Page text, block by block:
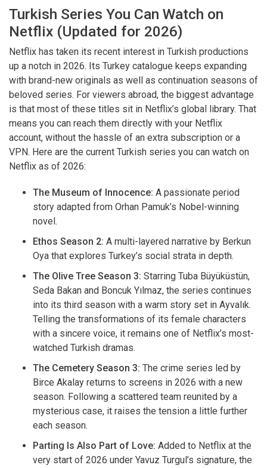
Turkish Series You Can Watch on
Netflix (Updated for 2026)
Netflix has taken its recent interest in Turkish productions
up a notch in 2026. Its Turkey catalogue keeps expanding
with brand-new originals as well as continuation seasons of
beloved series. For viewers abroad, the biggest advantage
is that most of these titles sit in Netflix’s global library. That
means you can reach them directly with your Netflix
account, without the hassle of an extra subscription or a
VPN. Here are the current Turkish series you can watch on
Netflix as of 2026:
The Museum of Innocence: A passionate period
story adapted from Orhan Pamuk’s Nobel-winning
novel.
Ethos Season 2: A multi-layered narrative by Berkun
Oya that explores Turkey’s social strata in depth.
The Olive Tree Season 3: Starring Tuba Büyüküstün,
Seda Bakan and Boncuk Yılmaz, the series continues
into its third season with a warm story set in Ayvalık.
Telling the transformations of its female characters
with a sincere voice, it remains one of Netflix’s most-
watched Turkish dramas.
The Cemetery Season 3: The crime series led by
Birce Akalay returns to screens in 2026 with a new
season. Following a scattered team reunited by a
mysterious case, it raises the tension a little further
each season.
Parting Is Also Part of Love: Added to Netflix at the
very start of 2026 under Yavuz Turgul’s signature, the